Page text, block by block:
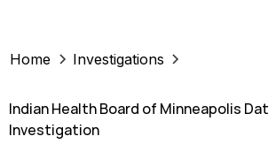
Home Investigations
Indian Health Board of Minneapolis
Investigation